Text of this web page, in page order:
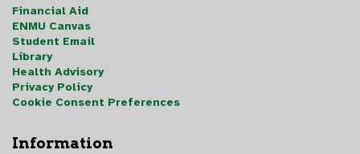
Financial Aid
ENMU Canvas
Student Email
Library
Health Advisory
Privacy Policy
Cookie Consent Preferences
Information